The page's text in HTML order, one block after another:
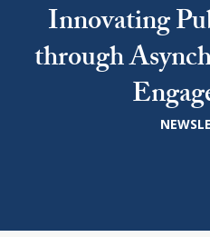
Innovating
through